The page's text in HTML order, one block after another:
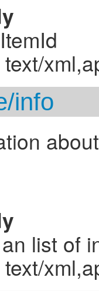
info
list of